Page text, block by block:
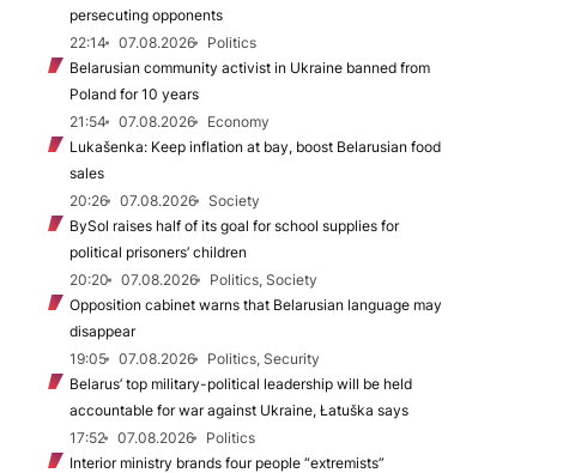
persecuting opponents
22:14
07.08.2026
Politics
Belarusian community activist in Ukraine banned from
Poland for 10 years
21:54
07.08.2026
Economy
Lukašenka: Keep inflation at bay, boost Belarusian food
sales
20:26
07.08.2026
Society
BySol raises half of its goal for school supplies for
political prisoners’ children
20:20
07.08.2026
Politics, Society
Opposition cabinet warns that Belarusian language may
disappear
19:05
07.08.2026
Politics, Security
Belarus’ top military-political leadership will be held
accountable for war against Ukraine, Łatuška says
17:52
07.08.2026
Politics
Interior ministry brands four people “extremists”